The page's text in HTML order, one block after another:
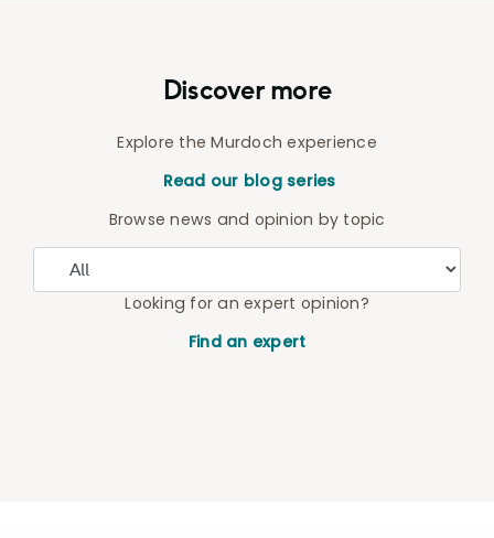
Discover more
Explore the Murdoch experience
Read our blog series
Browse news and opinion by topic
Looking for an expert opinion?
Find an expert